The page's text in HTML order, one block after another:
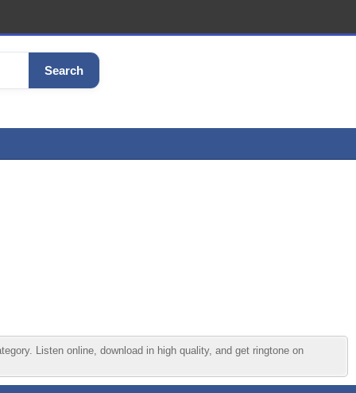
Search
Listen online, download in high quality, and get ringtone on